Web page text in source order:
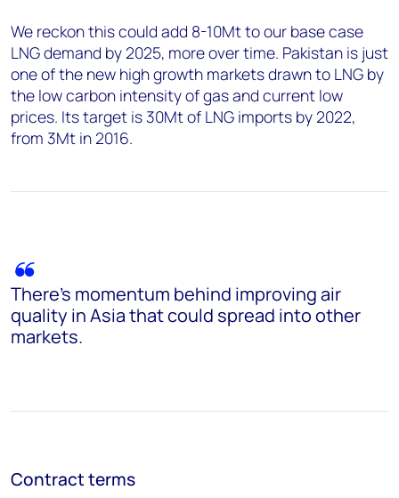
We reckon this could add 8-10Mt to our base case
LNG demand by 2025, more over time. Pakistan is just
one of the new high growth markets drawn to LNG by
the low carbon intensity of gas and current low
prices. Its target is 30Mt of LNG imports by 2022,
from 3Mt in 2016.
There’s momentum behind improving air
quality in Asia that could spread into other
markets.
Contract terms